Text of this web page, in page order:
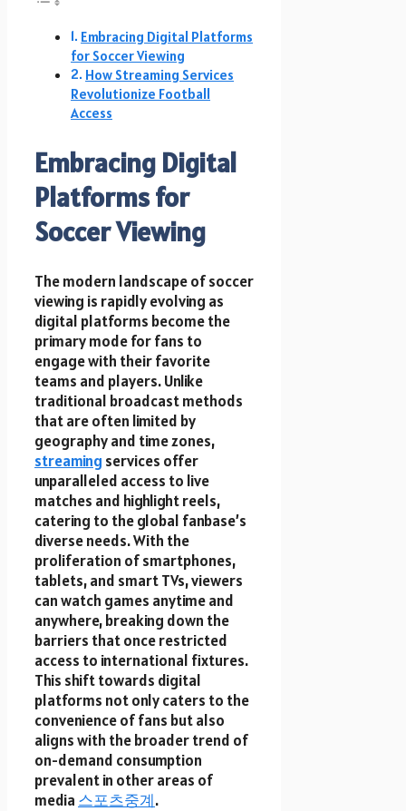
Embracing Digital Platforms
for Soccer Viewing
How Streaming Services
Revolutionize Football
Access
Embracing Digital
Platforms for
Soccer Viewing
The modern landscape of soccer
viewing is rapidly evolving as
digital platforms become the
primary mode for fans to
engage with their favorite
teams and players. Unlike
traditional broadcast methods
that are often limited by
geography and time zones,
streaming services offer
unparalleled access to live
matches and highlight reels,
catering to the global fanbase’s
diverse needs. With the
proliferation of smartphones,
tablets, and smart TVs, viewers
can watch games anytime and
anywhere, breaking down the
barriers that once restricted
access to international fixtures.
This shift towards digital
platforms not only caters to the
convenience of fans but also
aligns with the broader trend of
on-demand consumption
prevalent in other areas of
media 스포츠중계.